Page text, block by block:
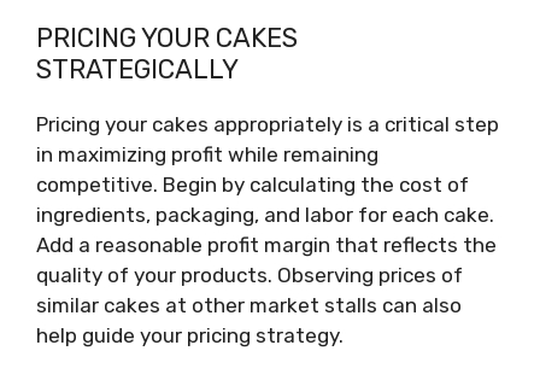
PRICING YOUR CAKES
STRATEGICALLY
Pricing your cakes appropriately is a critical step
in maximizing profit while remaining
competitive. Begin by calculating the cost of
ingredients, packaging, and labor for each cake.
Add a reasonable profit margin that reflects the
quality of your products. Observing prices of
similar cakes at other market stalls can also
help guide your pricing strategy.